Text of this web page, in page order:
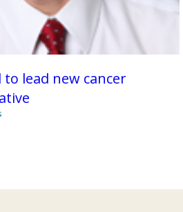
lead new cancer